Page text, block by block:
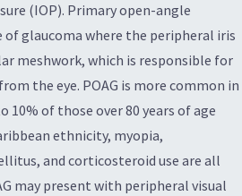
(IOP). Primary open-angle
of glaucoma where the peripheral iris
meshwork, which is responsible for
the eye. POAG is more common in
10% of those over 80 years of age
ethnicity, myopia,
and corticosteroid use are all
may present with peripheral visual